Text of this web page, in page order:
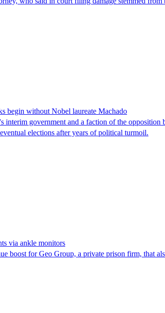
begin without Nobel laureate Machado
interim government and a faction of the
elections after years of political turmoil.
via ankle monitors
boost for Geo Group, a private prison firm, that